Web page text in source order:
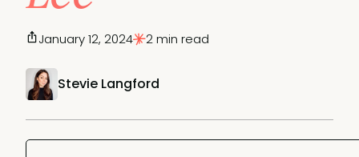
Stevie Langford
January 12, 2024 2 min read